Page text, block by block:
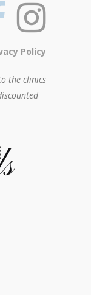
Policy
the clinics